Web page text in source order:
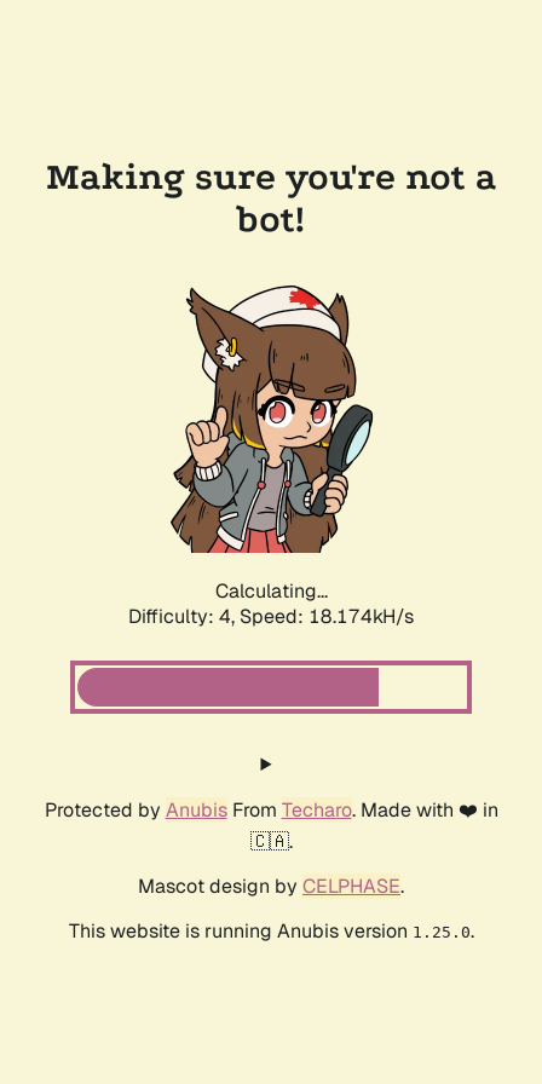
Making sure you're not a
bot!
Calculating...
Difficulty: 4, Speed: 18.174kH/s
Protected by AnubisFrom Techaro. Made with ❤️ in
🇨🇦.
Mascot design by CELPHASE.
This website is running Anubis version 1.25.0.